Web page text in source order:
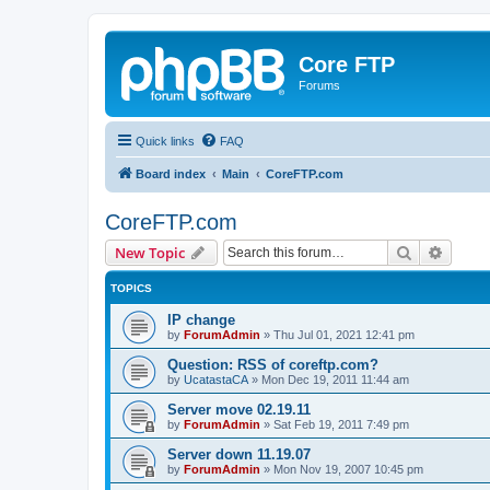
Core FTP
Forums
Quick links FAQ
Board index Main CoreFTP.com
CoreFTP.com
New Topic Search
TOPICS
IP change
by ForumAdmin » Thu Jul 01, 2021 12:41 pm
Question: RSS of coreftp.com?
by UcatastaCA » Mon Dec 19, 2011 11:44 am
Server move 02.19.11
by ForumAdmin » Sat Feb 19, 2011 7:49 pm
Server down 11.19.07
by ForumAdmin » Mon Nov 19, 2007 10:45 pm